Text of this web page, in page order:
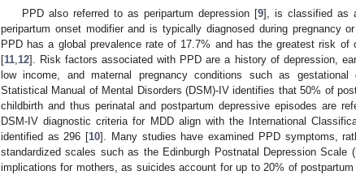
PPD also referred to as peripartum depression [9], is classified as
peripartum onset modifier and is typically diagnosed during pregnancy
PPD has a global prevalence rate of 17.7% and has the greatest risk
[11,12]. Risk factors associated with PPD are a history of depression,
low income, and maternal pregnancy conditions such as gestational
Statistical Manual of Mental Disorders (DSM)-IV identifies that 50% of
childbirth and thus perinatal and postpartum depressive episodes are
DSM-IV diagnostic criteria for MDD align with the International
identified as 296 [10]. Many studies have examined PPD symptoms,
standardized scales such as the Edinburgh Postnatal Depression Scale
implications for mothers, as suicides account for up to 20% of